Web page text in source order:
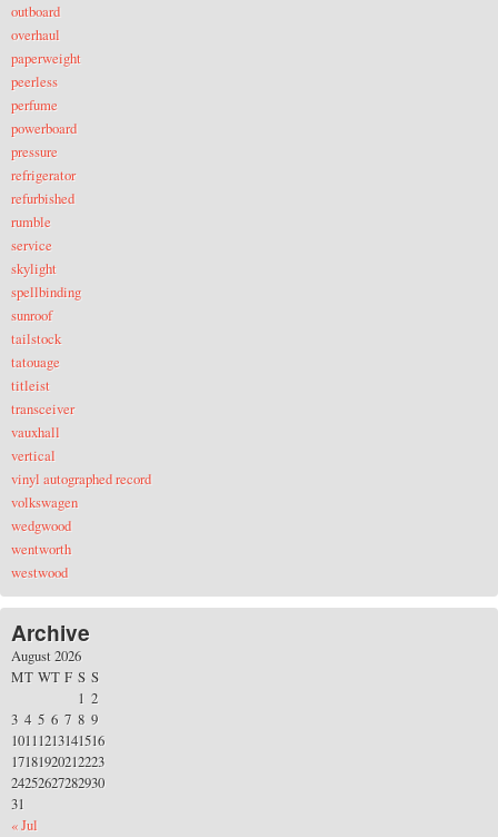
outboard
overhaul
paperweight
peerless
perfume
powerboard
pressure
refrigerator
refurbished
rumble
service
skylight
spellbinding
sunroof
tailstock
tatouage
titleist
transceiver
vauxhall
vertical
vinyl autographed record
volkswagen
wedgwood
wentworth
westwood
Archive
August 2026
MT WT F S S
« Jul
1 2
3 4 5 6 7 8 9
10111213141516
17181920212223
24252627282930
31